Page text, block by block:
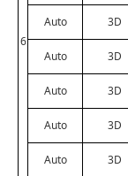
6
Auto 3D
Auto 3D
Auto 3D
Auto 3D
Auto 3D